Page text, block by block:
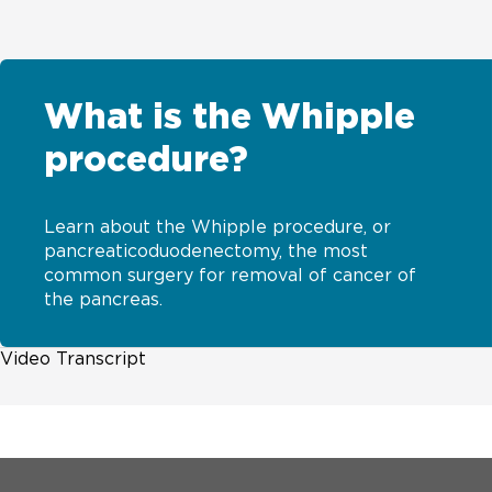
What is the Whipple
procedure?
Learn about the Whipple procedure, or
pancreaticoduodenectomy, the most
common surgery for removal of cancer of
the pancreas.
Video Transcript